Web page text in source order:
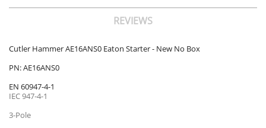
REVIEWS
Cutler Hammer AE16ANS0 Eaton Starter - New No Box
PN: AE16ANS0
EN 60947-4-1
IEC 947-4-1
3-Pole